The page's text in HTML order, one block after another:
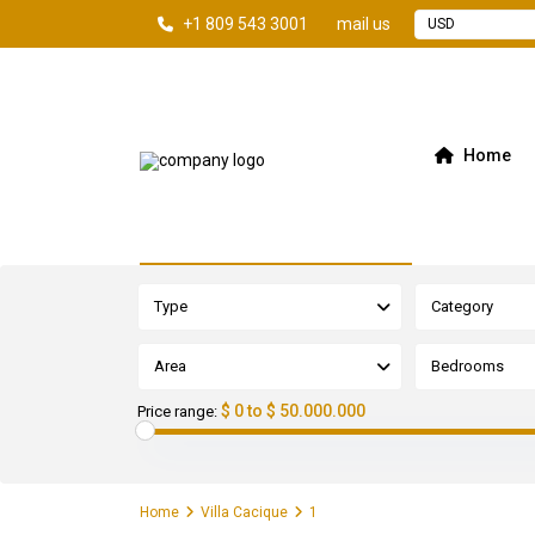
+1 809 543 3001 mail us USD
Home
Type Category
Area Bedrooms
Price range: $ 0 to $ 50.000.000
Home Villa Cacique 1